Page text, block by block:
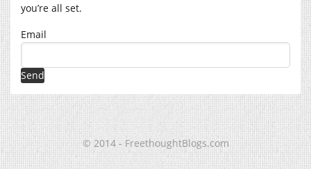
you’re all set.
Email
© 2014 - FreethoughtBlogs.com